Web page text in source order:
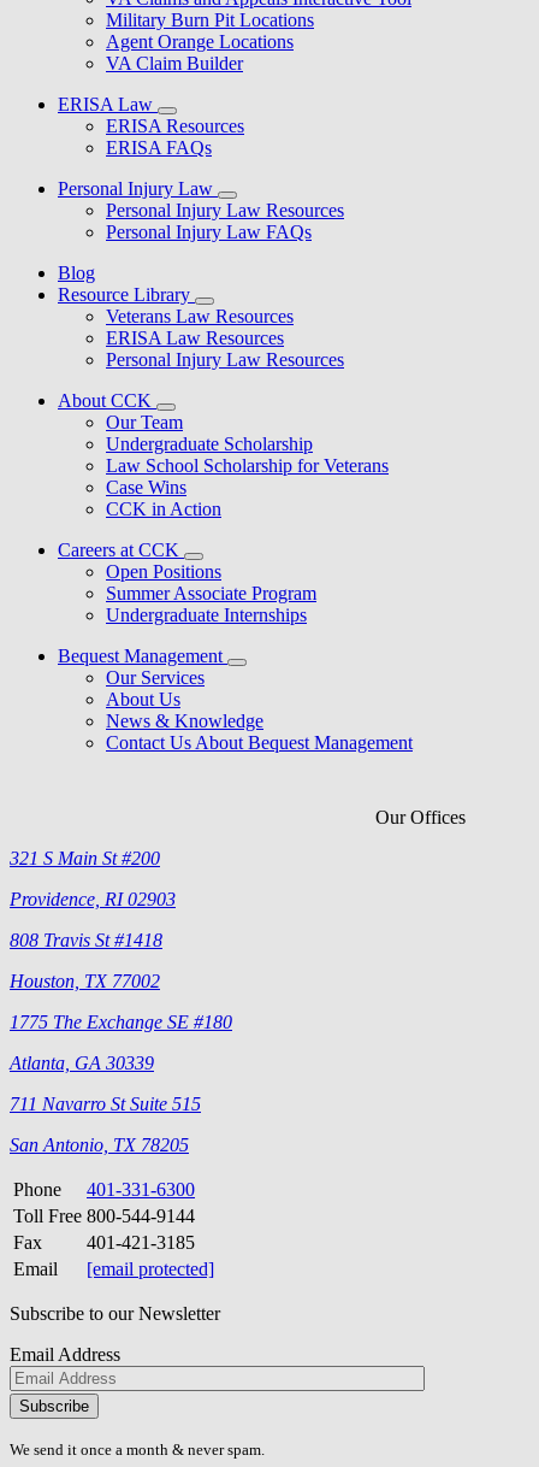
Military Burn Pit Locations
Agent Orange Locations
VA Claim Builder
ERISA Law
ERISA Resources
ERISA FAQs
Personal Injury Law
Personal Injury Law Resources
Personal Injury Law FAQs
Blog
Resource Library
Veterans Law Resources
ERISA Law Resources
Personal Injury Law Resources
About CCK
Our Team
Undergraduate Scholarship
Law School Scholarship for Veterans
Case Wins
CCK in Action
Careers at CCK
Open Positions
Summer Associate Program
Undergraduate Internships
Bequest Management
Our Services
About Us
News & Knowledge
Contact Us About Bequest Management
Our Offices
321 S Main St #200
Providence, RI 02903
808 Travis St #1418
Houston, TX 77002
1775 The Exchange SE #180
Atlanta, GA 30339
711 Navarro St Suite 515
San Antonio, TX 78205
Phone
401-331-6300
Toll Free 800-544-9144
Fax
401-421-3185
Email
[email protected]
Subscribe to our Newsletter
Email Address
Please
don\'t
fill
We send it once a month & never spam.